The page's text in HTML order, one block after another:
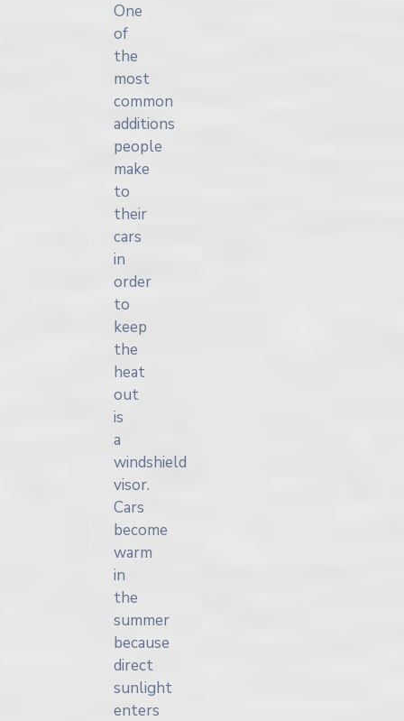
One
of
the
most
common
additions
people
make
to
their
cars
in
order
to
keep
the
heat
out
is
a
windshield
visor.
Cars
become
warm
in
the
summer
because
direct
sunlight
enters